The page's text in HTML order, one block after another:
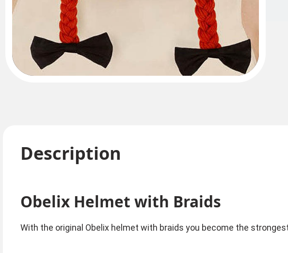
Description
Obelix Helmet with Braids
With the original Obelix helmet with braids you become the